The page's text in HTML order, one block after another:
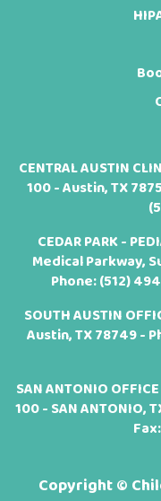
CENTRAL AUSTIN
100 - Austin, TX
CEDAR PARK -
Medical Parkway,
Phone:(512)
SOUTH AUSTIN
Austin, TX 78749 -
SAN ANTONIO
100 - SAN ANTONIO,
Copyright ©